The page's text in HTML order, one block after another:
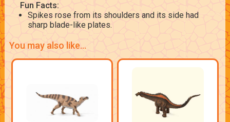
Fun Facts:
Spikes rose from its shoulders and its side had
sharp blade-like plates.
You may also like...